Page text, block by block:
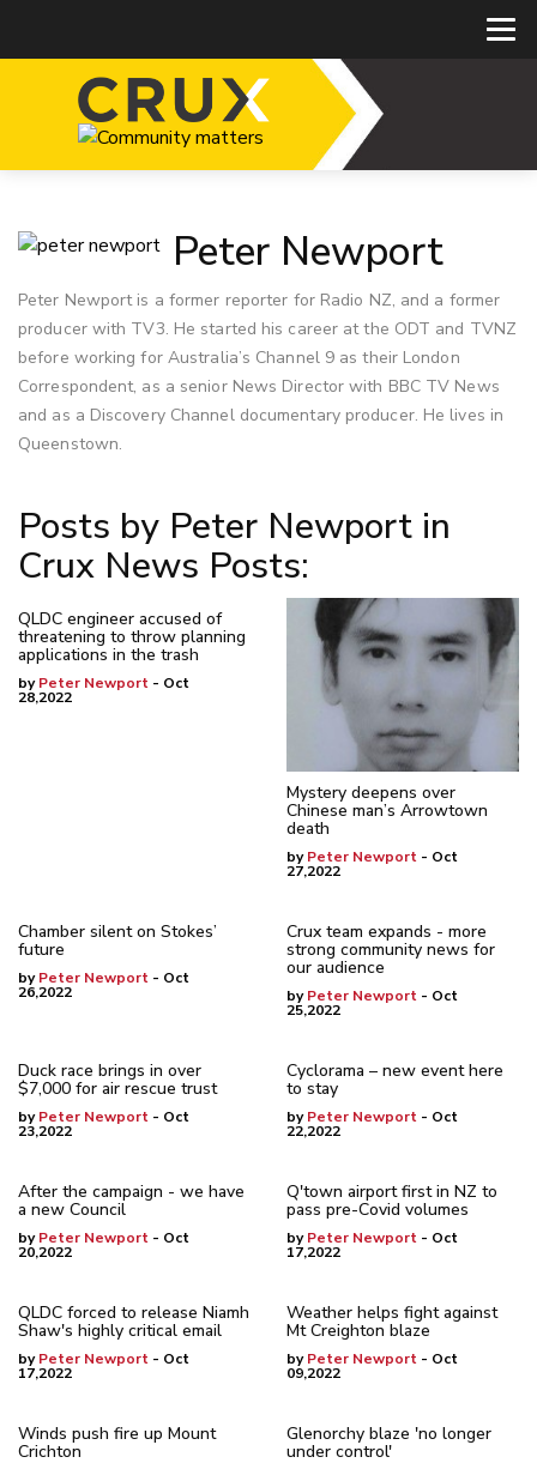
Peter Newport
Peter Newport is a former reporter for Radio NZ, and a former
producer with TV3. He started his career at the ODT and TVNZ
before working for Australia’s Channel 9 as their London
Correspondent, as a senior News Director with BBC TV News
and as a Discovery Channel documentary producer. He lives in
Queenstown.
Posts by Peter Newport in
Crux News Posts:
QLDC engineer accused of
threatening to throw planning
applications in the trash
byPeter Newport - Oct
28,2022
Mystery deepens over
Chinese man’s Arrowtown
death
byPeter Newport - Oct
27,2022
Chamber silent on Stokes’
future
byPeter Newport - Oct
26,2022
Crux team expands - more
strong community news for
our audience
byPeter Newport - Oct
25,2022
Duck race brings in over
$7,000 for air rescue trust
byPeter Newport - Oct
23,2022
Cyclorama – new event here
to stay
byPeter Newport - Oct
22,2022
After the campaign - we have
a new Council
byPeter Newport - Oct
20,2022
Q'town airport first in NZ to
pass pre-Covid volumes
byPeter Newport - Oct
17,2022
QLDC forced to release Niamh
Shaw's highly critical email
byPeter Newport - Oct
17,2022
Weather helps fight against
Mt Creighton blaze
byPeter Newport - Oct
09,2022
Winds push fire up Mount
Crichton
Glenorchy blaze 'no longer
under control'